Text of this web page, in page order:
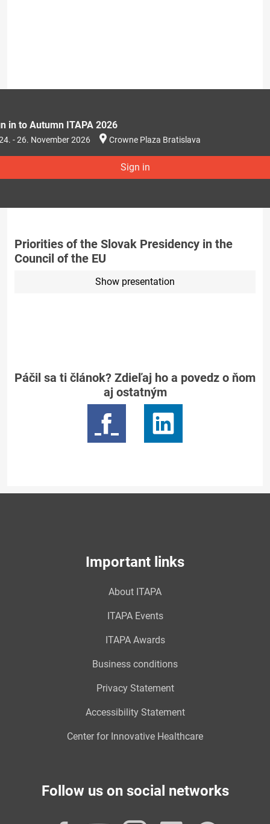
in to Autumn ITAPA 2026
- 26. November 2026 Crowne Plaza Bratislava
Sign in
Priorities of the Slovak Presidency in the
Council of the EU
Show presentation
Páčil sa ti článok? Zdieľaj ho a povedz o ňom
aj ostatným
Important links
About ITAPA
ITAPA Events
ITAPA Awards
Business conditions
Privacy Statement
Accessibility Statement
Center for Innovative Healthcare
Follow us on social networks